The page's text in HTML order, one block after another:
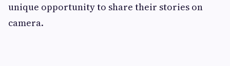
unique opportunity to share their stories on
camera.